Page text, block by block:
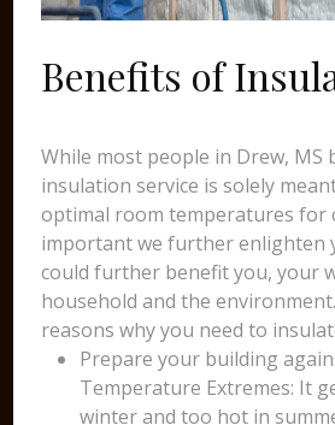
Benefits of
While most people in Drew, MS
insulation service is solely
optimal room temperatures for
important we further enlighten
could further benefit you, your
household and the
reasons why you need to
Prepare your building
Temperature Extremes: It
winter and too hot in